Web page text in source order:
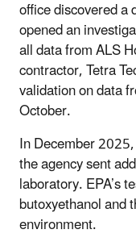
office discovered a
opened an
all data from ALS
contractor, Tetra
validation on data
October.
In December
the agency sent
laboratory. EPA’s
butoxyethanol and
environment.